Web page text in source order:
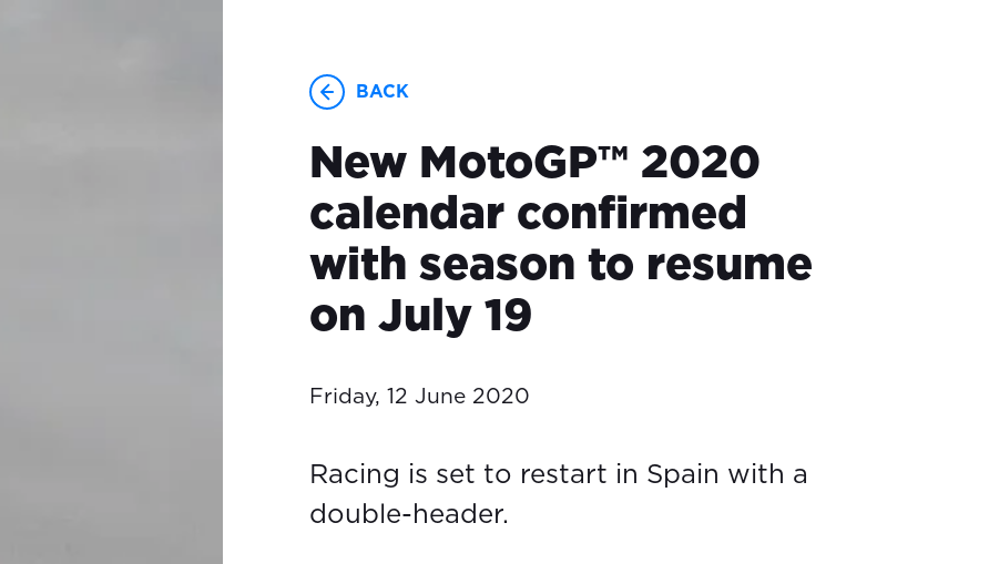
BACK
New MotoGP™ 2020
calendar confirmed
with season to resume
on July 19
Friday, 12 June 2020
Racing is set to restart in Spain with a
double-header.